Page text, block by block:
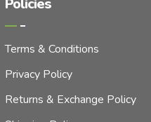
Policies
Terms & Conditions
Privacy Policy
Returns & Exchange Policy